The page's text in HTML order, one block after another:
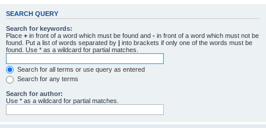
SEARCH QUERY
Search for keywords:
Place + in front of a word which must be found and - in front of a word which must not be
found. Put a list of words separated by | into brackets if only one of the words must be
found. Use * as a wildcard for partial matches.
Search for all terms or use query as entered
Search for any terms
Search for author:
Use * as a wildcard for partial matches.